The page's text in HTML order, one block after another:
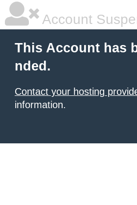
Account
This Account has
nded.
Contact your hosting
information.